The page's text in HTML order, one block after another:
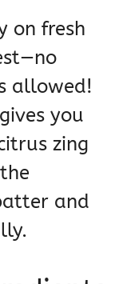
on fresh
allowed!
you
zing
and